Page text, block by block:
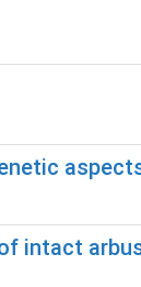
intact